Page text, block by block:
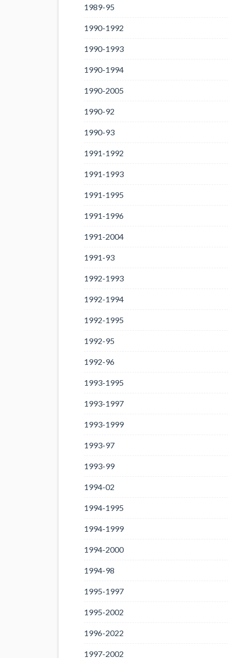
1989-95
1990-1992
1990-1993
1990-1994
1990-2005
1990-92
1990-93
1991-1992
1991-1993
1991-1995
1991-1996
1991-2004
1991-93
1992-1993
1992-1994
1992-1995
1992-95
1992-96
1993-1995
1993-1997
1993-1999
1993-97
1993-99
1994-02
1994-1995
1994-1999
1994-2000
1994-98
1995-1997
1995-2002
1996-2022
1997-2002